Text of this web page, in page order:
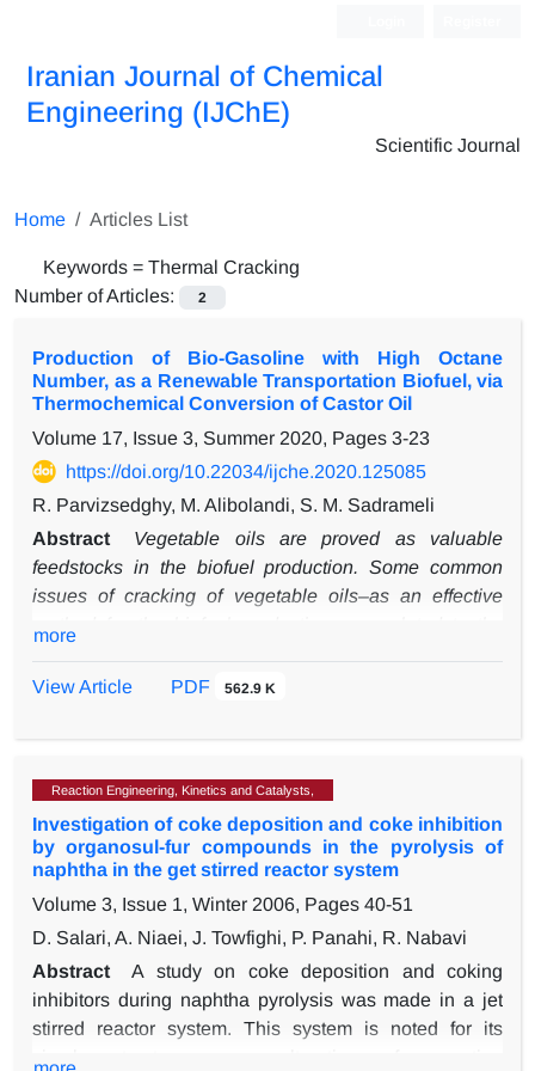
Iranian Journal of Chemical
Engineering (IJChE)
Scientific Journal
Home Articles List
Keywords = Thermal Cracking
Number of Articles:
2
Production of Bio-Gasoline with High Octane
Number, as a Renewable Transportation Biofuel, via
Thermochemical Conversion of Castor Oil
Volume 17, Issue 3, Summer 2020, Pages 3-23
https://doi.org/10.22034/ijche.2020.125085
R. Parvizsedghy, M. Alibolandi, S. M. Sadrameli
Abstract
Vegetable oils are proved as valuable
feedstocks in the biofuel production. Some common
issues of cracking of vegetable oils–as an effective
Transesterification, which can remove glycerol from
transesterification and the thermal cracking integration
to produce bio-gasoline and bio-oil from castor oil. In
transesterification, methanol as alcohol and KOH as
catalyst were used, and the catalyst concentration,
reaction temperature, and alcohol to oil ratio were
effective variables. Statistical studies demonstrated the
interactions among parameters and the yield of the
methyl ester production as 96.7 % under the optimized
conditions. Results showed that in the thermal cracking
more
View Article PDF 562.9 K
Reaction Engineering, Kinetics and Catalysts,
Investigation of coke deposition and coke inhibition
by organosul-fur compounds in the pyrolysis of
naphtha in the get stirred reactor system
Volume 3, Issue 1, Winter 2006, Pages 40-51
D. Salari, A. Niaei, J. Towfighi, P. Panahi, R. Nabavi
Abstract
A study on coke deposition and coking
inhibitors during naphtha pyrolysis was made in a jet
stirred reactor system. This system is noted for its